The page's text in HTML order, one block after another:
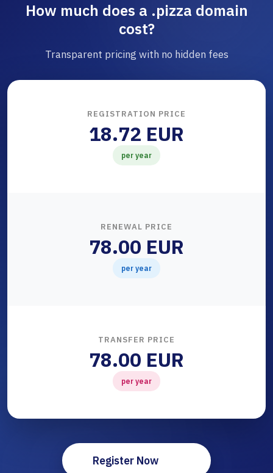
How much does a .pizza domain
cost?
Transparent pricing with no hidden fees
REGISTRATION PRICE
18.72 EUR
per year
RENEWAL PRICE
78.00 EUR
per year
TRANSFER PRICE
78.00 EUR
per year
Register Now